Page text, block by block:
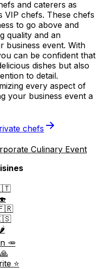
and caterers as
VIP chefs. These chefs
to go above and
quality and an
business event. With
can be confident that
dishes but also
to detail.
every aspect of
your business event a
chefs
Culinary Event
🥕
⭐️